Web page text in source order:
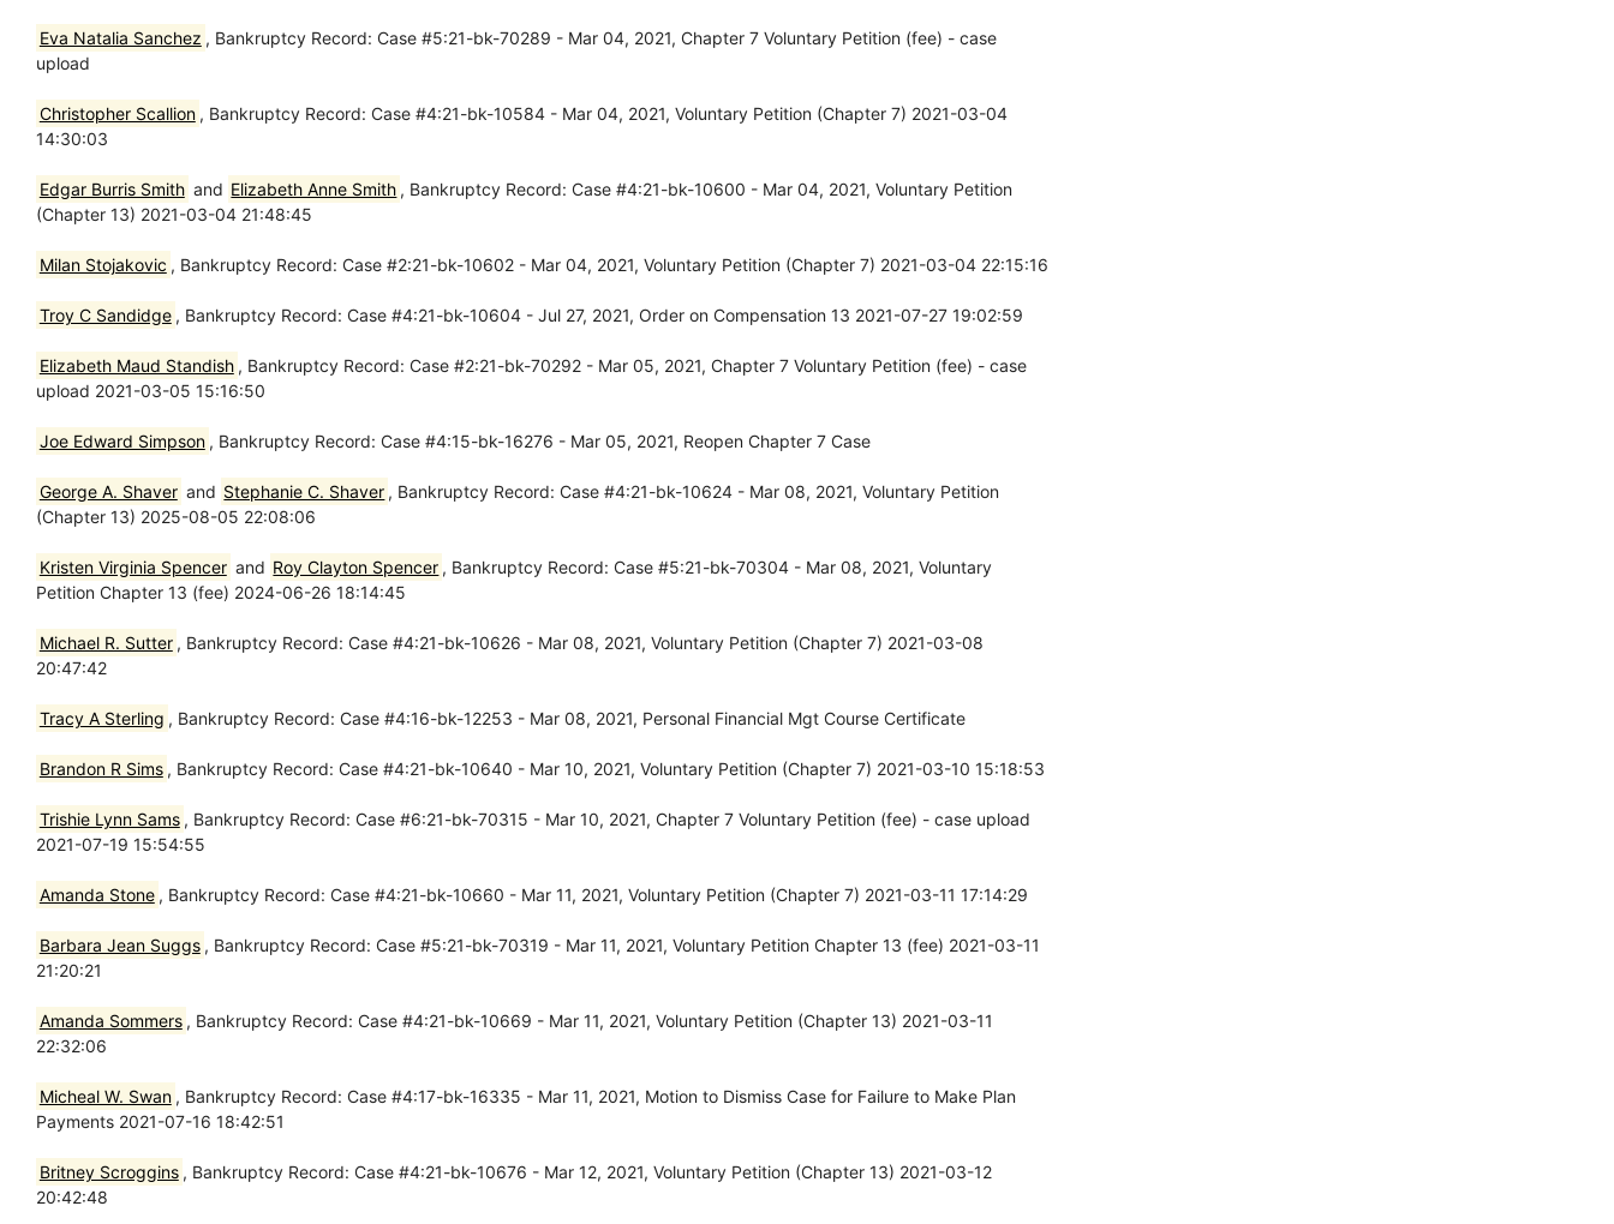
Eva Natalia Sanchez , Bankruptcy Record: Case #5:21-bk-70289 - Mar 04, 2021, Chapter 7 Voluntary Petition (fee) - case
upload
Christopher Scallion , Bankruptcy Record: Case #4:21-bk-10584 - Mar 04, 2021, Voluntary Petition (Chapter 7) 2021-03-04
14:30:03
Edgar Burris Smith and Elizabeth Anne Smith , Bankruptcy Record: Case #4:21-bk-10600 - Mar 04, 2021, Voluntary Petition
(Chapter 13) 2021-03-04 21:48:45
Milan Stojakovic , Bankruptcy Record: Case #2:21-bk-10602 - Mar 04, 2021, Voluntary Petition (Chapter 7) 2021-03-04 22:15:16
Troy C Sandidge , Bankruptcy Record: Case #4:21-bk-10604 - Jul 27, 2021, Order on Compensation 13 2021-07-27 19:02:59
Elizabeth Maud Standish , Bankruptcy Record: Case #2:21-bk-70292 - Mar 05, 2021, Chapter 7 Voluntary Petition (fee) - case
upload 2021-03-05 15:16:50
Joe Edward Simpson , Bankruptcy Record: Case #4:15-bk-16276 - Mar 05, 2021, Reopen Chapter 7 Case
George A. Shaver and Stephanie C. Shaver , Bankruptcy Record: Case #4:21-bk-10624 - Mar 08, 2021, Voluntary Petition
(Chapter 13) 2025-08-05 22:08:06
Kristen Virginia Spencer and Roy Clayton Spencer , Bankruptcy Record: Case #5:21-bk-70304 - Mar 08, 2021, Voluntary
Petition Chapter 13 (fee) 2024-06-26 18:14:45
Michael R. Sutter , Bankruptcy Record: Case #4:21-bk-10626 - Mar 08, 2021, Voluntary Petition (Chapter 7) 2021-03-08
20:47:42
Tracy A Sterling , Bankruptcy Record: Case #4:16-bk-12253 - Mar 08, 2021, Personal Financial Mgt Course Certificate
Brandon R Sims , Bankruptcy Record: Case #4:21-bk-10640 - Mar 10, 2021, Voluntary Petition (Chapter 7) 2021-03-10 15:18:53
Trishie Lynn Sams , Bankruptcy Record: Case #6:21-bk-70315 - Mar 10, 2021, Chapter 7 Voluntary Petition (fee) - case upload
2021-07-19 15:54:55
Amanda Stone , Bankruptcy Record: Case #4:21-bk-10660 - Mar 11, 2021, Voluntary Petition (Chapter 7) 2021-03-11 17:14:29
Barbara Jean Suggs , Bankruptcy Record: Case #5:21-bk-70319 - Mar 11, 2021, Voluntary Petition Chapter 13 (fee) 2021-03-11
21:20:21
Amanda Sommers , Bankruptcy Record: Case #4:21-bk-10669 - Mar 11, 2021, Voluntary Petition (Chapter 13) 2021-03-11
22:32:06
Micheal W. Swan , Bankruptcy Record: Case #4:17-bk-16335 - Mar 11, 2021, Motion to Dismiss Case for Failure to Make Plan
Payments 2021-07-16 18:42:51
Britney Scroggins , Bankruptcy Record: Case #4:21-bk-10676 - Mar 12, 2021, Voluntary Petition (Chapter 13) 2021-03-12
20:42:48